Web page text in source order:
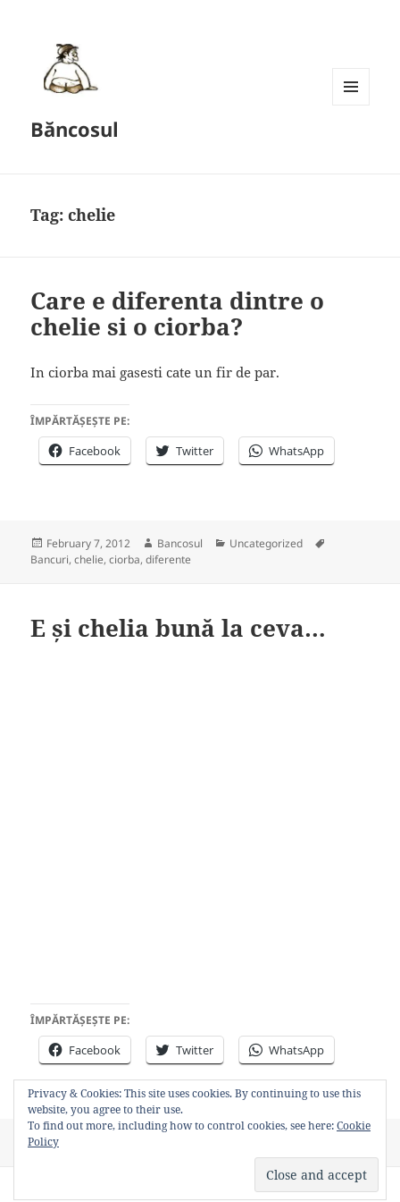
Băncosul
Tag:chelie
Care e diferenta dintre o
chelie si o ciorba?
In ciorba mai gasesti cate un fir de par.
ÎMPĂRTĂȘEȘTE PE:
Facebook Twitter WhatsApp
Posted
on
February 7, 2012 Author
Bancosul Categories
Uncategorized
Bancuri,chelie,ciorba,diferente
E și chelia bună la ceva…
ÎMPĂRTĂȘEȘTE PE:
Facebook Twitter WhatsApp
Posted
August 4, 2011
Proudly powered by WordPress
Privacy & Cookies: This site uses cookies. By continuing to use this
website, you agree to their use.
To find out more, including how to control cookies, see here:Cookie
Policy